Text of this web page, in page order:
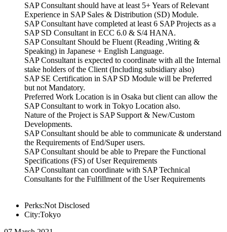
SAP Consultant should have at least 5+ Years of Relevant
Experience in SAP Sales & Distribution (SD) Module.
SAP Consultant have completed at least 6 SAP Projects as a
SAP SD Consultant in ECC 6.0 & S/4 HANA.
SAP Consultant Should be Fluent (Reading ,Writing &
Speaking) in Japanese + English Language.
SAP Consultant is expected to coordinate with all the Internal
stake holders of the Client (Including subsidiary also)
SAP SE Certification in SAP SD Module will be Preferred
but not Mandatory.
Preferred Work Location is in Osaka but client can allow the
SAP Consultant to work in Tokyo Location also.
Nature of the Project is SAP Support & New/Custom
Developments.
SAP Consultant should be able to communicate & understand
the Requirements of End/Super users.
SAP Consultant should be able to Prepare the Functional
Specifications (FS) of User Requirements
SAP Consultant can coordinate with SAP Technical
Consultants for the Fulfillment of the User Requirements
Perks:Not Disclosed
City:Tokyo